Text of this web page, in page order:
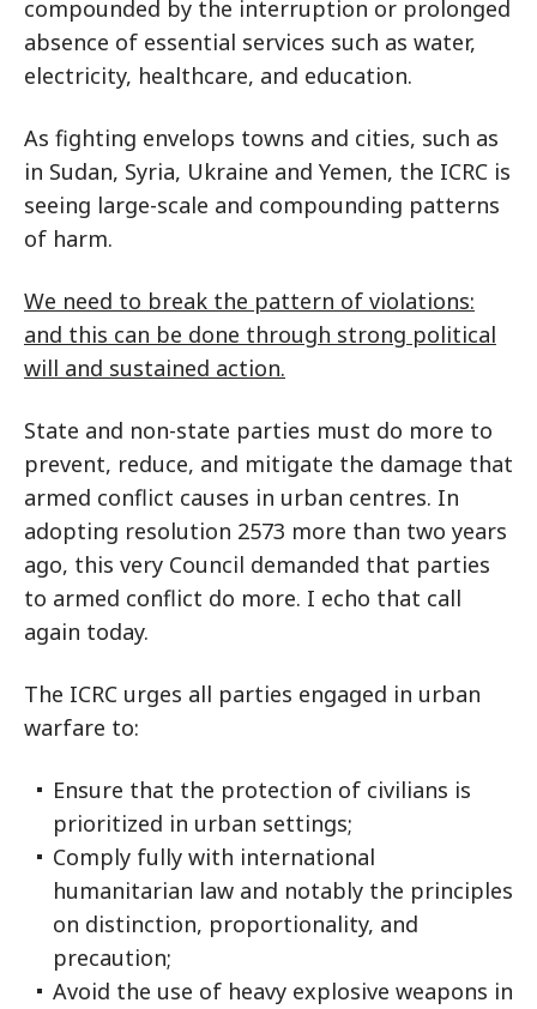
compounded by the interruption or prolonged
absence of essential services such as water,
electricity, healthcare, and education.
As fighting envelops towns and cities, such as
in Sudan, Syria, Ukraine and Yemen, the ICRC is
seeing large-scale and compounding patterns
of harm.
We need to break the pattern of violations:
and this can be done through strong political
will and sustained action.
State and non-state parties must do more to
prevent, reduce, and mitigate the damage that
armed conflict causes in urban centres. In
adopting resolution 2573 more than two years
ago, this very Council demanded that parties
to armed conflict do more. I echo that call
again today.
The ICRC urges all parties engaged in urban
warfare to:
Ensure that the protection of civilians is
prioritized in urban settings;
Comply fully with international
humanitarian law and notably the principles
on distinction, proportionality, and
precaution;
Avoid the use of heavy explosive weapons in